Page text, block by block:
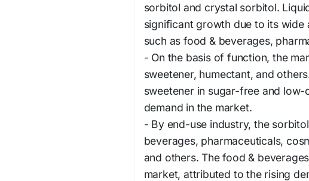
sorbitol and crystal sorbitol.
significant growth due to its wide
such as food & beverages,
- On the basis of function, the
sweetener, humectant, and
sweetener in sugar-free and
demand in the market.
- By end-use industry, the
beverages, pharmaceuticals,
and others. The food &
market, attributed to the rising